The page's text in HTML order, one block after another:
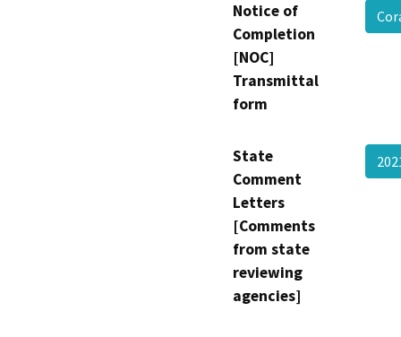
Notice of
Completion
[NOC]
Transmittal
form
State
Comment
Letters
[Comments
from state
reviewing
agencies]